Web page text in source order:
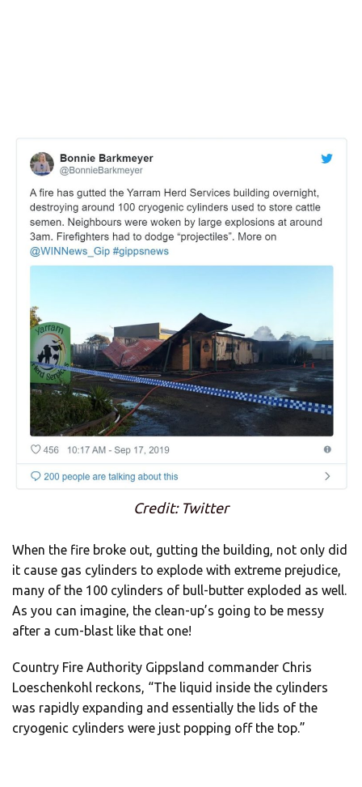
Credit: Twitter
When the fire broke out, gutting the building, not only did
it cause gas cylinders to explode with extreme prejudice,
many of the 100 cylinders of bull-butter exploded as well.
As you can imagine, the clean-up’s going to be messy
after a cum-blast like that one!
Country Fire Authority Gippsland commander Chris
Loeschenkohl reckons, “The liquid inside the cylinders
was rapidly expanding and essentially the lids of the
cryogenic cylinders were just popping off the top.”